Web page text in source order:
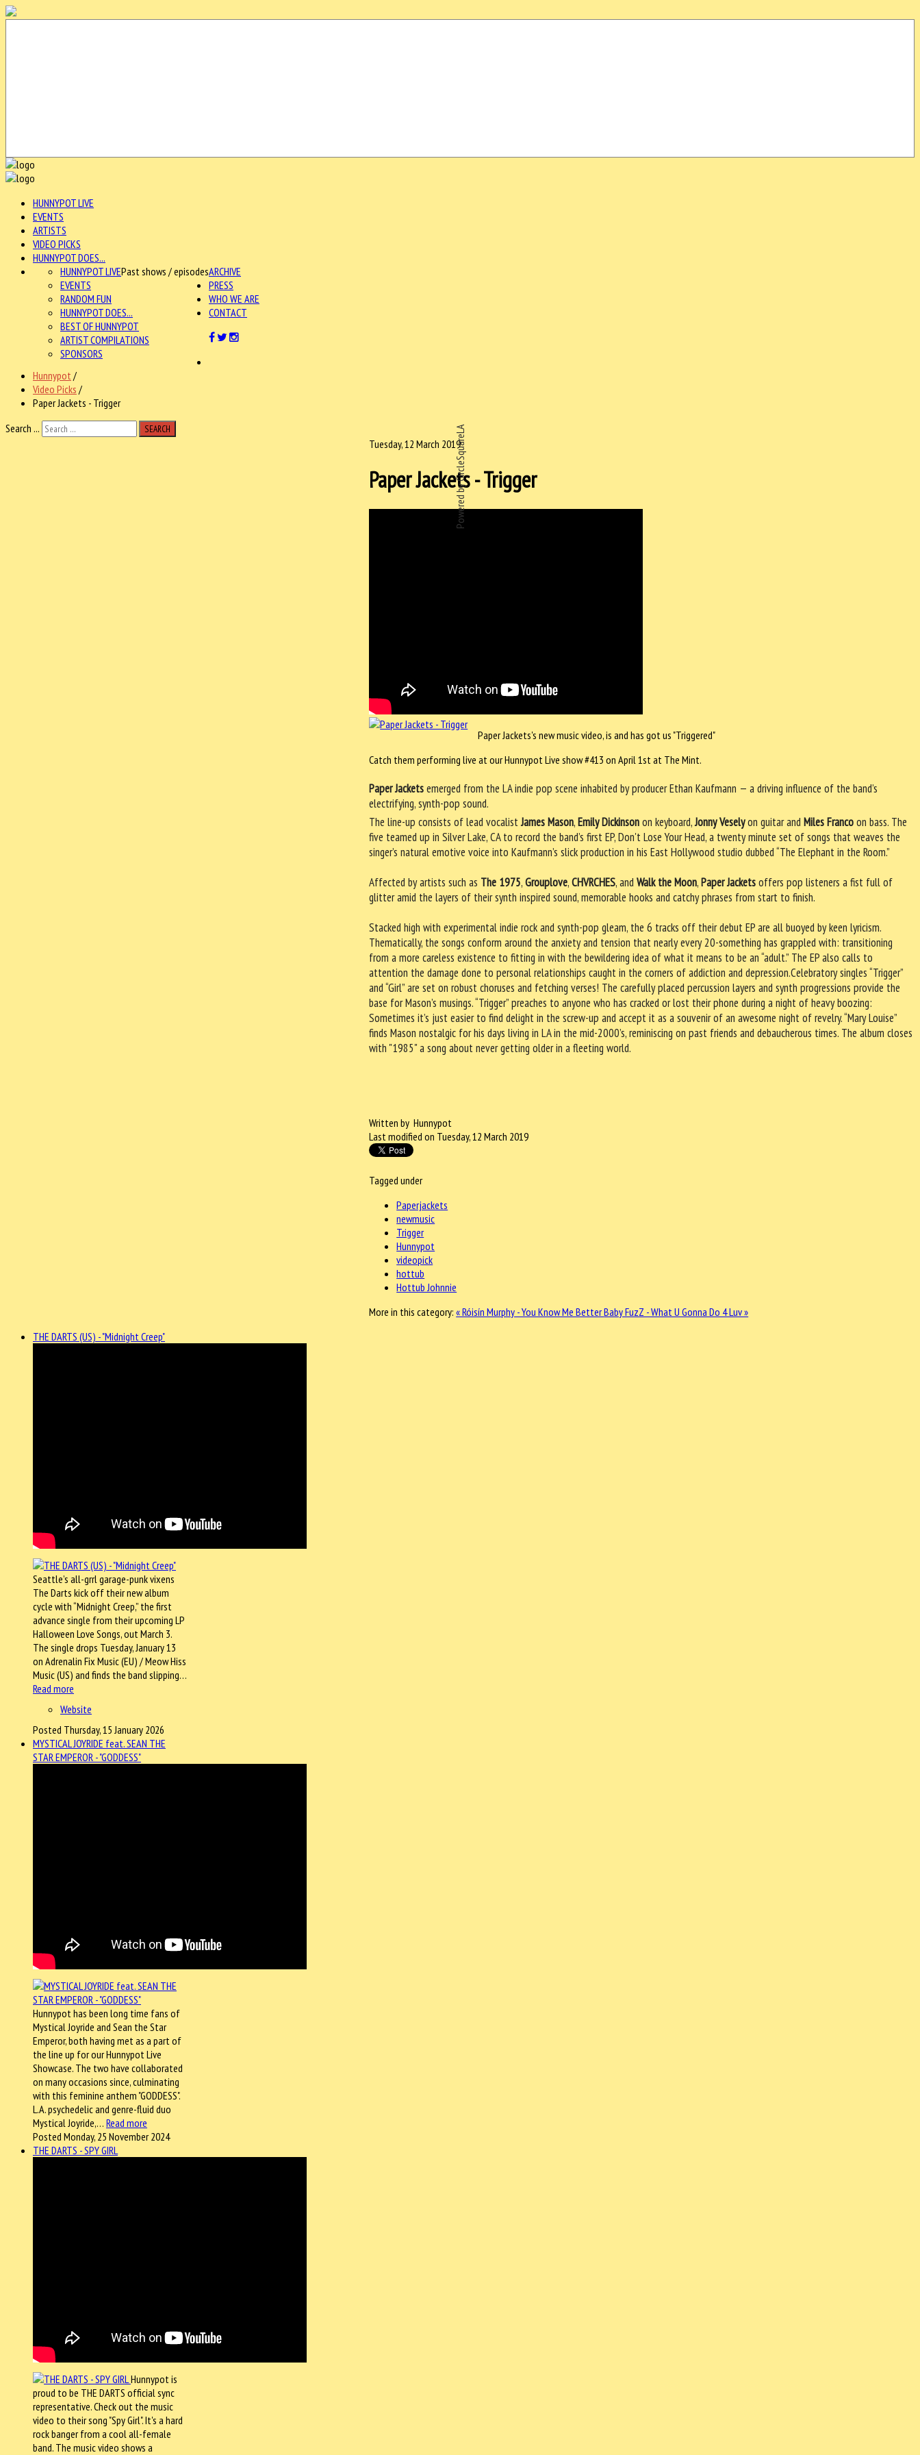
Powered by CircleSquareLA
HUNNYPOT LIVE
EVENTS
ARTISTS
VIDEO PICKS
HUNNYPOT DOES...
ARCHIVE
HUNNYPOT LIVEPast shows / episodes
EVENTS
RANDOM FUN
HUNNYPOT DOES...
BEST OF HUNNYPOT
ARTIST COMPILATIONS
SPONSORS
PRESS
WHO WE ARE
CONTACT
Hunnypot /
Video Picks /
Paper Jackets - Trigger
Search ...
SEARCH
Tuesday, 12 March 2019
Paper Jackets - Trigger
Paper Jackets's new music video, is and has got us "Triggered"
Catch them performing live at our Hunnypot Live show #413 on April 1st at The Mint.
Paper Jacketsemerged from the LA indie pop scene inhabited by producer Ethan Kaufmann — a driving influence of the band’s
electrifying, synth-pop sound.
The line-up consists of lead vocalistJames Mason,Emily Dickinsonon keyboard,Jonny Veselyon guitar andMiles Francoon bass. The
five teamed up in Silver Lake, CA to record the band’s first EP, Don't Lose Your Head, a twenty minute set of songs that weaves the
singer’s natural emotive voice into Kaufmann’s slick production in his East Hollywood studio dubbed “The Elephant in the Room.”
Affected by artists such as The 1975,Grouplove,CHVRCHES, andWalk the Moon,Paper Jacketsoffers pop listeners a fist full of
glitter amid the layers of their synth inspired sound, memorable hooks and catchy phrases from start to finish.
Stacked high with experimental indie rock and synth-pop gleam, the 6 tracks off their debut EP are all buoyed by keen lyricism.
Thematically, the songs conform around the anxiety and tension that nearly every 20-something has grappled with: transitioning
from a more careless existence to fitting in with the bewildering idea of what it means to be an “adult.” The EP also calls to
attention the damage done to personal relationships caught in the corners of addiction and depression.Celebratory singles “Trigger”
and “Girl” are set on robust choruses and fetching verses! The carefully placed percussion layers and synth progressions provide the
base for Mason’s musings. “Trigger” preaches to anyone who has cracked or lost their phone during a night of heavy boozing:
Sometimes it’s just easier to find delight in the screw-up and accept it as a souvenir of an awesome night of revelry. “Mary Louise”
finds Mason nostalgic for his days living in LA in the mid-2000’s, reminiscing on past friends and debaucherous times. The album closes
with "1985" a song about never getting older in a fleeting world.
Written by Hunnypot
Last modified on Tuesday, 12 March 2019
Tagged under
Paperjackets
newmusic
Trigger
Hunnypot
videopick
hottub
Hottub Johnnie
More in this category: « Róisín Murphy - You Know Me BetterBaby FuzZ - What U Gonna Do 4 Luv »
THE DARTS (US) - "Midnight Creep"
Seattle’s all-grrl garage-punk vixens
The Darts kick off their new album
cycle with “Midnight Creep,” the first
advance single from their upcoming LP
Halloween Love Songs, out March 3.
The single drops Tuesday, January 13
on Adrenalin Fix Music (EU) / Meow Hiss
Music (US) and finds the band slipping…
Read more
Website
Posted Thursday, 15 January 2026
MYSTICAL JOYRIDE feat. SEAN THE
STAR EMPEROR - "GODDESS"
Hunnypot has been long time fans of
Mystical Joyride and Sean the Star
Emperor, both having met as a part of
the line up for our Hunnypot Live
Showcase. The two have collaborated
on many occasions since, culminating
with this feminine anthem "GODDESS".
L.A. psychedelic and genre-fluid duo
Mystical Joyride,… Read more
Posted Monday, 25 November 2024
THE DARTS - SPY GIRL
Hunnypot is
proud to be THE DARTS official sync
representative. Check out the music
video to their song "Spy Girl". It's a hard
rock banger from a cool all-female
band. The music video shows a